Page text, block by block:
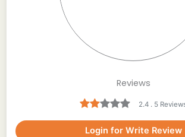
Reviews
2.4 . 5
Login for Write Review